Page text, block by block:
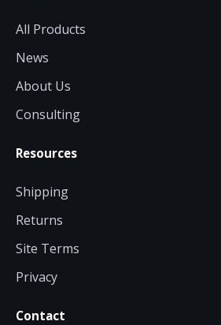
All Products
News
About Us
Consulting
Resources
Shipping
Returns
Site Terms
Privacy
Contact